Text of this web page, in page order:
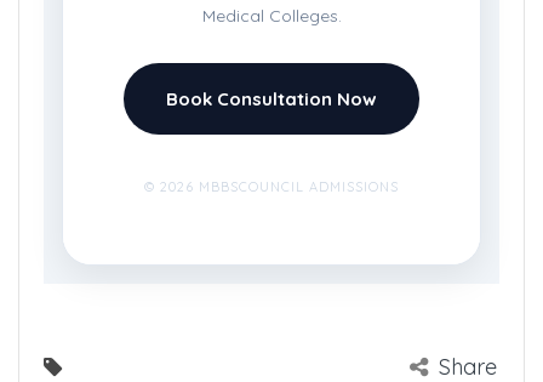
Medical Colleges.
Book Consultation Now
© 2026 MBBSCOUNCIL ADMISSIONS
Share